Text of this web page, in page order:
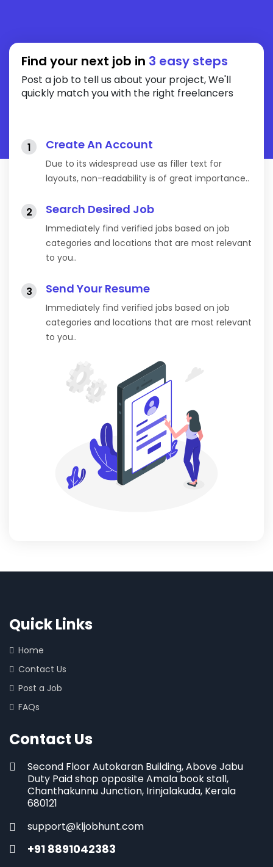
Find your next job in 3 easy steps
Post a job to tell us about your project, We'll
quickly match you with the right freelancers
1 Create An Account
Due to its widespread use as filler text for
layouts, non-readability is of great importance..
2 Search Desired Job
Immediately find verified jobs based on job
categories and locations that are most relevant
to you..
3 Send Your Resume
Immediately find verified jobs based on job
categories and locations that are most relevant
to you..
Quick Links
Home
Contact Us
Post a Job
FAQs
Contact Us
Second Floor Autokaran Building, Above Jabu
Duty Paid shop opposite Amala book stall,
Chanthakunnu Junction, Irinjalakuda, Kerala
680121
support@kljobhunt.com
+91 8891042383